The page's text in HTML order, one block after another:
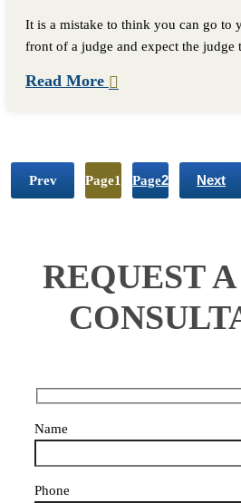
It is a mistake to think you can go to
front of a judge and expect the judge
Read More
Prev Page1 Page2 Next
REQUEST
Name
Phone